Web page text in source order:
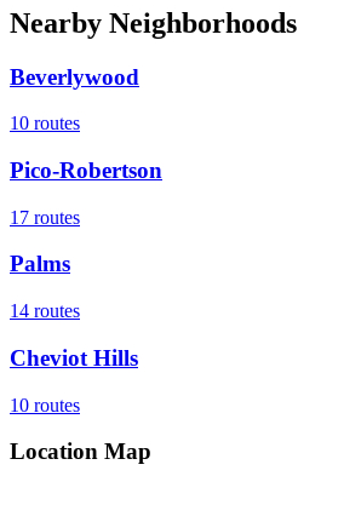
Nearby Neighborhoods
Beverlywood
10 routes
Pico-Robertson
17 routes
Palms
14 routes
Cheviot Hills
10 routes
Location Map